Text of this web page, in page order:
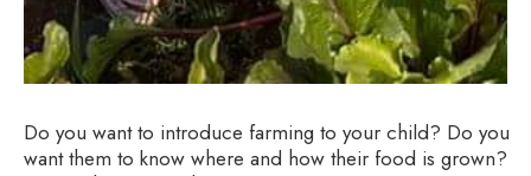
Do you want to introduce farming to your child? Do you
want them to know where and how their food is grown?